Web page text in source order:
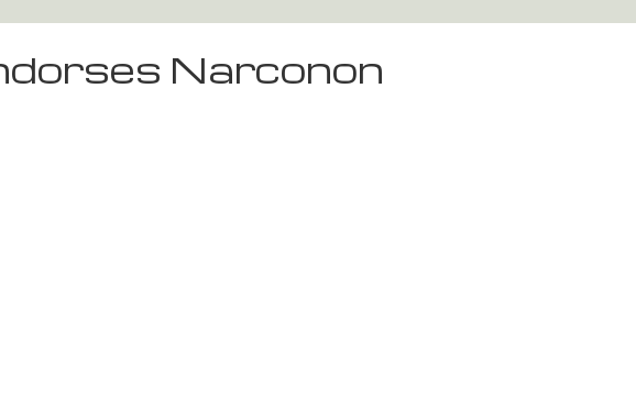
Recognitions
Narconon